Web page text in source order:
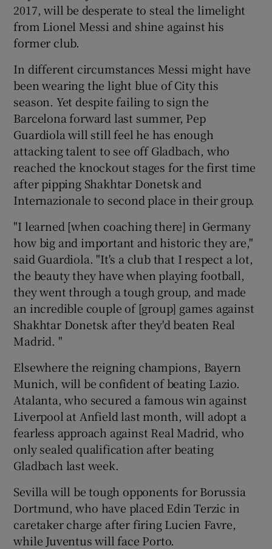
2017, will be desperate to steal the limelight
from Lionel Messi and shine against his
former club.
In different circumstances Messi might have
been wearing the light blue of City this
season. Yet despite failing to sign the
Barcelona forward last summer, Pep
Guardiola will still feel he has enough
attacking talent to see off Gladbach, who
reached the knockout stages for the first time
after pipping Shakhtar Donetsk and
Internazionale to second place in their group.
"I learned [when coaching there] in Germany
how big and important and historic they are,"
said Guardiola. "It's a club that I respect a lot,
the beauty they have when playing football,
they went through a tough group, and made
an incredible couple of [group] games against
Shakhtar Donetsk after they'd beaten Real
Madrid. "
Elsewhere the reigning champions, Bayern
Munich, will be confident of beating Lazio.
Atalanta, who secured a famous win against
Liverpool at Anfield last month, will adopt a
fearless approach against Real Madrid, who
only sealed qualification after beating
Gladbach last week.
Sevilla will be tough opponents for Borussia
Dortmund, who have placed Edin Terzic in
caretaker charge after firing Lucien Favre,
while Juventus will face Porto.